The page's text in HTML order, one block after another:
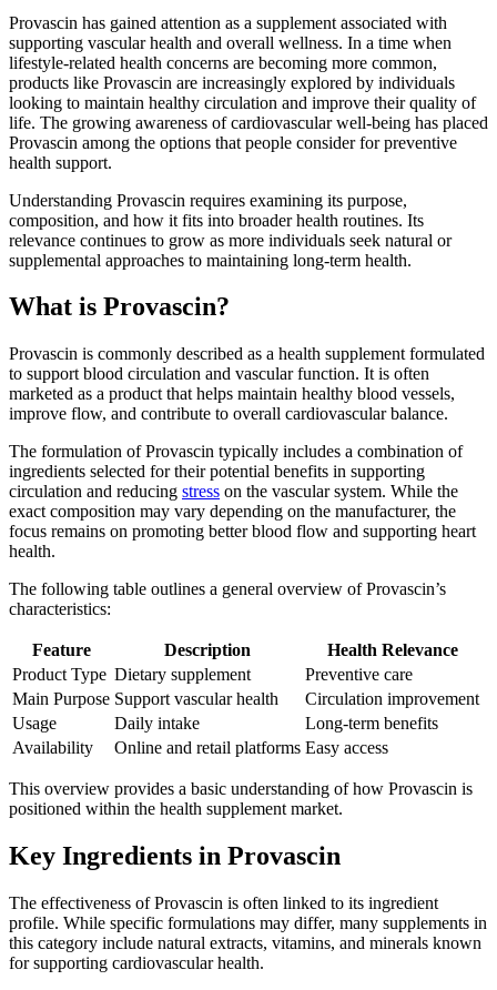
Provascin has gained attention as a supplement associated with
supporting vascular health and overall wellness. In a time when
lifestyle-related health concerns are becoming more common,
products like Provascin are increasingly explored by individuals
looking to maintain healthy circulation and improve their quality of
life. The growing awareness of cardiovascular well-being has placed
Provascin among the options that people consider for preventive
health support.
Understanding Provascin requires examining its purpose,
composition, and how it fits into broader health routines. Its
relevance continues to grow as more individuals seek natural or
supplemental approaches to maintaining long-term health.
What is Provascin?
Provascin is commonly described as a health supplement formulated
to support blood circulation and vascular function. It is often
marketed as a product that helps maintain healthy blood vessels,
improve flow, and contribute to overall cardiovascular balance.
The formulation of Provascin typically includes a combination of
ingredients selected for their potential benefits in supporting
circulation and reducing stress on the vascular system. While the
exact composition may vary depending on the manufacturer, the
focus remains on promoting better blood flow and supporting heart
health.
The following table outlines a general overview of Provascin’s
characteristics:
Feature Description
Health Relevance
Product Type Dietary supplement
Preventive care
Main Purpose Support vascular health
Circulation improvement
Usage
Daily intake
Long-term benefits
Availability
Online and retail platforms Easy access
This overview provides a basic understanding of how Provascin is
positioned within the health supplement market.
Key Ingredients in Provascin
The effectiveness of Provascin is often linked to its ingredient
profile. While specific formulations may differ, many supplements in
this category include natural extracts, vitamins, and minerals known
for supporting cardiovascular health.